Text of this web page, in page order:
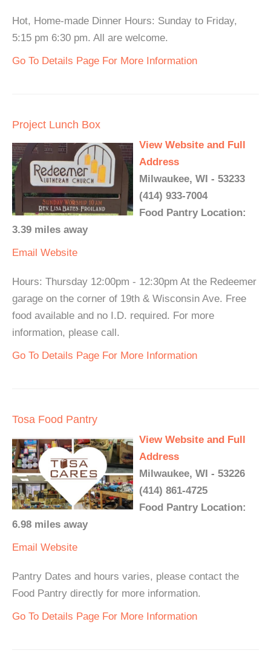
Hot, Home-made Dinner Hours: Sunday to Friday,
5:15 pm 6:30 pm. All are welcome.
Go To Details Page For More Information
Project Lunch Box
View Website and Full
Address
Milwaukee, WI - 53233
(414) 933-7004
Food Pantry Location:
3.39 miles away
Email Website
Hours: Thursday 12:00pm - 12:30pm At the Redeemer
garage on the corner of 19th & Wisconsin Ave. Free
food available and no I.D. required. For more
information, please call.
Go To Details Page For More Information
Tosa Food Pantry
View Website and Full
Address
Milwaukee, WI - 53226
(414) 861-4725
Food Pantry Location:
6.98 miles away
Email Website
Pantry Dates and hours varies, please contact the
Food Pantry directly for more information.
Go To Details Page For More Information